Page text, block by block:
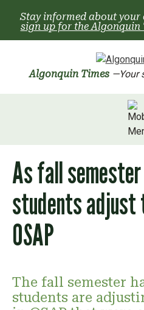
content
Stay informed about
sign up for the Algonquin
Algonquin Times —Your
As fall
students adjust
OSAP
The fall semester
students are